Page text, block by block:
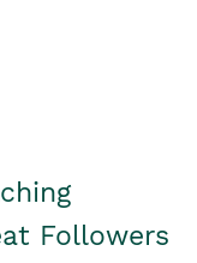
Followers